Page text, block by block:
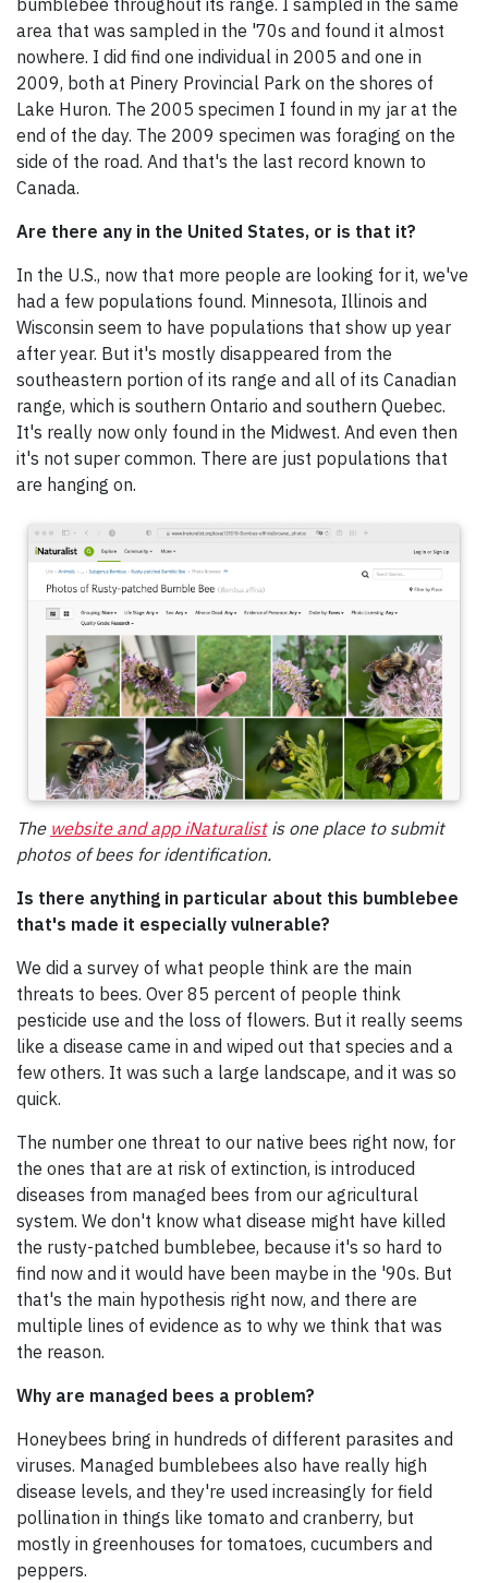
bumblebee throughout its range. I sampled in the same
area that was sampled in the '70s and found it almost
nowhere. I did find one individual in 2005 and one in
2009, both at Pinery Provincial Park on the shores of
Lake Huron. The 2005 specimen I found in my jar at the
end of the day. The 2009 specimen was foraging on the
side of the road. And that's the last record known to
Canada.
Are there any in the United States, or is that it?
In the U.S., now that more people are looking for it, we've
had a few populations found. Minnesota, Illinois and
Wisconsin seem to have populations that show up year
after year. But it's mostly disappeared from the
southeastern portion of its range and all of its Canadian
range, which is southern Ontario and southern Quebec.
It's really now only found in the Midwest. And even then
it's not super common. There are just populations that
are hanging on.
The website and app iNaturalistis one place to submit
photos of bees for identification.
Is there anything in particular about this bumblebee
that's made it especially vulnerable?
We did a survey of what people think are the main
threats to bees. Over 85 percent of people think
pesticide use and the loss of flowers. But it really seems
like a disease came in and wiped out that species and a
few others. It was such a large landscape, and it was so
quick.
The number one threat to our native bees right now, for
the ones that are at risk of extinction, is introduced
diseases from managed bees from our agricultural
system. We don't know what disease might have killed
the rusty-patched bumblebee, because it's so hard to
find now and it would have been maybe in the '90s. But
that's the main hypothesis right now, and there are
multiple lines of evidence as to why we think that was
the reason.
Why are managed bees a problem?
Honeybees bring in hundreds of different parasites and
viruses. Managed bumblebees also have really high
disease levels, and they're used increasingly for field
pollination in things like tomato and cranberry, but
mostly in greenhouses for tomatoes, cucumbers and
peppers.